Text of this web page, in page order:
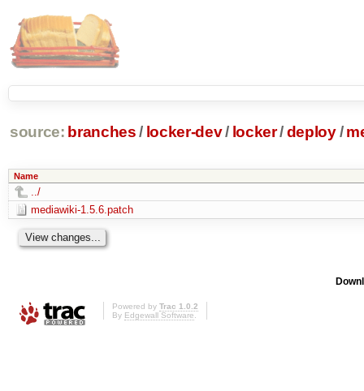
source: branches / locker-dev/ locker/deploy /
Name
../
mediawiki-1.5.6.patch
Powered by Trac 1.0.2
By Edgewall Software.